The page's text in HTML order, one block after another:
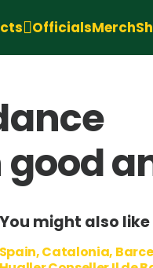
OfficialsMerch
You might also like
Spain, Catalonia,